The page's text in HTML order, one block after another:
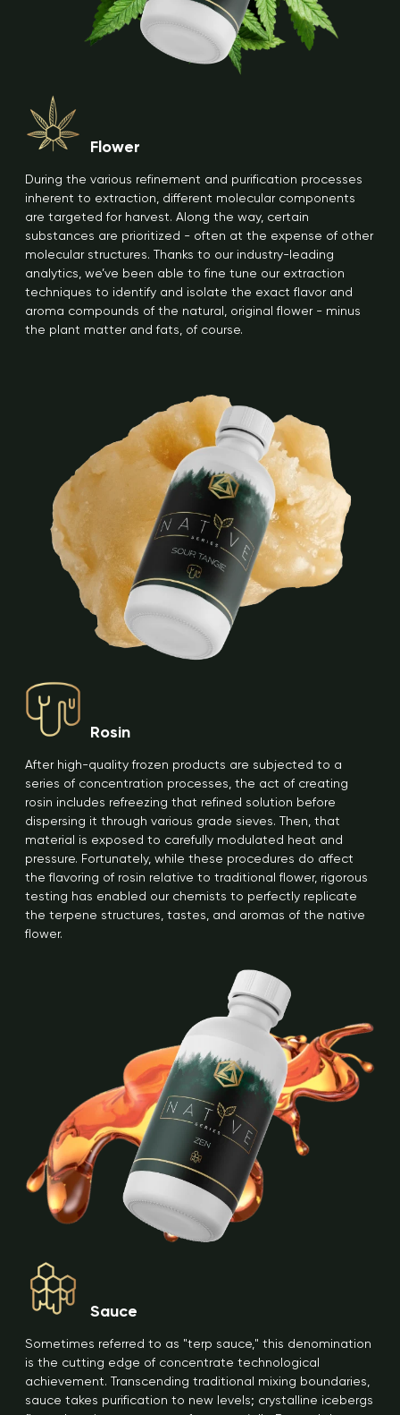
Flower
During the various refinement and purification processes
inherent to extraction, different molecular components
are targeted for harvest. Along the way, certain
substances are prioritized - often at the expense of other
molecular structures. Thanks to our industry-leading
analytics, we’ve been able to fine tune our extraction
techniques to identify and isolate the exact flavor and
aroma compounds of the natural, original flower - minus
the plant matter and fats, of course.
Rosin
After high-quality frozen products are subjected to a
series of concentration processes, the act of creating
rosin includes refreezing that refined solution before
dispersing it through various grade sieves. Then, that
material is exposed to carefully modulated heat and
pressure. Fortunately, while these procedures do affect
the flavoring of rosin relative to traditional flower, rigorous
testing has enabled our chemists to perfectly replicate
the terpene structures, tastes, and aromas of the native
flower.
Sauce
Sometimes referred to as "terp sauce," this denomination
is the cutting edge of concentrate technological
achievement. Transcending traditional mixing boundaries,
sauce takes purification to new levels; crystalline icebergs